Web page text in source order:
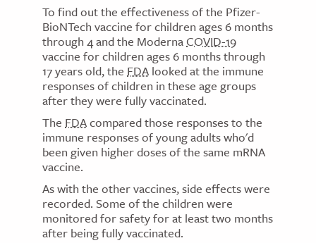
To find out the effectiveness of the Pfizer-
BioNTech vaccine for children ages 6 months
through 4 and the ModernaCOVID-19
vaccine for children ages 6 months through
17 years old, the FDA looked at the immune
responses of children in these age groups
after they were fully vaccinated.
The FDAcompared those responses to the
immune responses of young adults who'd
been given higher doses of the same mRNA
vaccine.
As with the other vaccines, side effects were
recorded. Some of the children were
monitored for safety for at least two months
after being fully vaccinated.